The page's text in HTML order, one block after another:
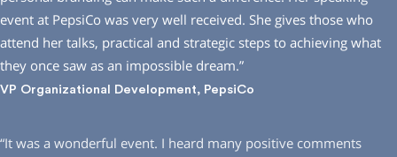
event at PepsiCo was very well received. She gives those who
attend her talks, practical and strategic steps to achieving what
they once saw as an impossible dream.”
VP Organizational Development, PepsiCo
“It was a wonderful event. I heard many positive comments